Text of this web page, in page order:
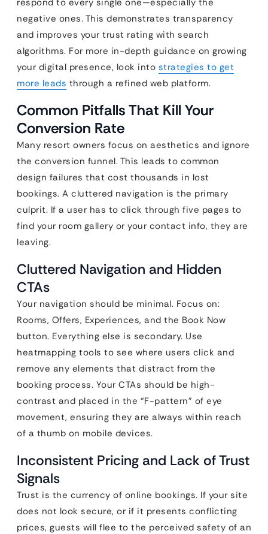
respond to every single one—especially the
negative ones. This demonstrates transparency
and improves your trust rating with search
algorithms. For more in-depth guidance on growing
your digital presence, look into strategies to get
more leads through a refined web platform.
Common Pitfalls That Kill Your
Conversion Rate
Many resort owners focus on aesthetics and ignore
the conversion funnel. This leads to common
design failures that cost thousands in lost
bookings. A cluttered navigation is the primary
culprit. If a user has to click through five pages to
find your room gallery or your contact info, they are
leaving.
Cluttered Navigation and Hidden
CTAs
Your navigation should be minimal. Focus on:
Rooms, Offers, Experiences, and the Book Now
button. Everything else is secondary. Use
heatmapping tools to see where users click and
remove any elements that distract from the
booking process. Your CTAs should be high-
contrast and placed in the “F-pattern” of eye
movement, ensuring they are always within reach
of a thumb on mobile devices.
Inconsistent Pricing and Lack of Trust
Signals
Trust is the currency of online bookings. If your site
does not look secure, or if it presents conflicting
prices, guests will flee to the perceived safety of an